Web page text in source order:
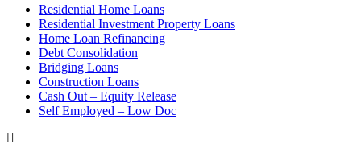
Residential Home Loans
Residential Investment Property Loans
Home Loan Refinancing
Debt Consolidation
Bridging Loans
Construction Loans
Cash Out – Equity Release
Self Employed – Low Doc